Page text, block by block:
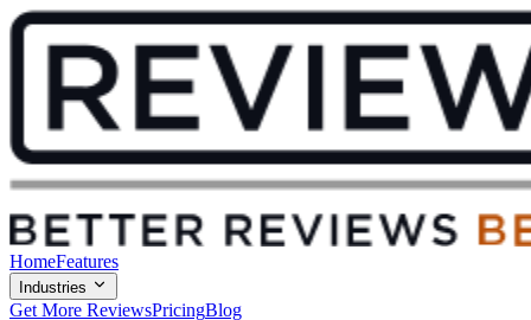
HomeFeatures
Industries
Get More ReviewsPricingBlog